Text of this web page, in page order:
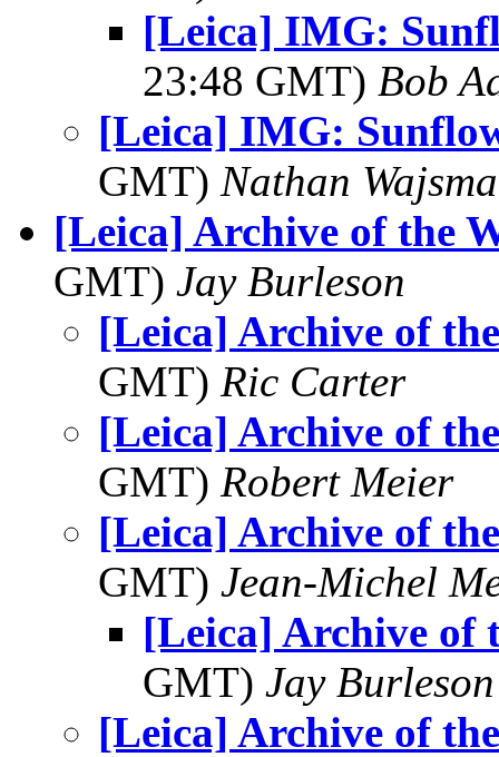
[Leica] IMG:
23:48 GMT) Bob
[Leica] IMG:
GMT) Nathan
[Leica] Archive of the
GMT) Jay Burleson
[Leica] Archive of
GMT) Ric Carter
[Leica] Archive of
GMT) Robert Meier
[Leica] Archive of
GMT) Jean-Michel
[Leica] Archive of
GMT) Jay Burleson
[Leica] Archive of